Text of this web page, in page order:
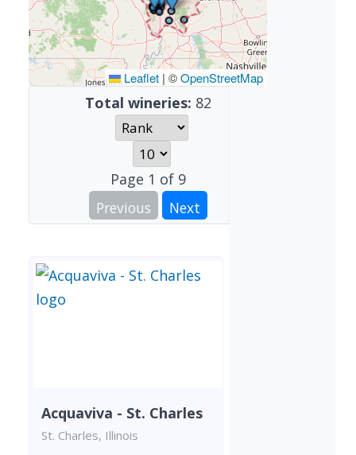
Leaflet | ©OpenStreetMap
Total wineries: 82
Page 1 of 9
Previous
Next
Acquaviva - St. Charles
St. Charles, Illinois